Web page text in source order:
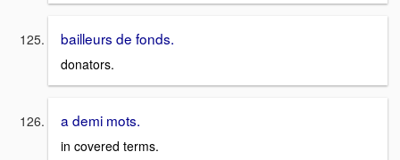
bailleurs de fonds.
donators.
a demi mots.
in covered terms.